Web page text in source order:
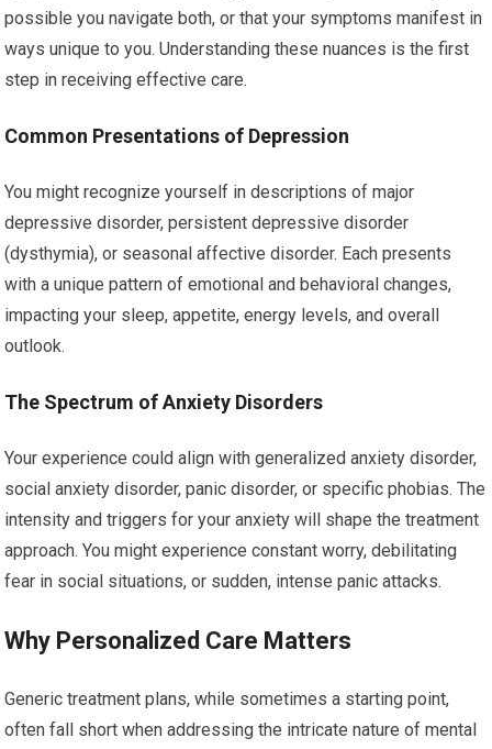
possible you navigate both, or that your symptoms manifest in
ways unique to you. Understanding these nuances is the first
step in receiving effective care.
Common Presentations of Depression
You might recognize yourself in descriptions of major
depressive disorder, persistent depressive disorder
(dysthymia), or seasonal affective disorder. Each presents
with a unique pattern of emotional and behavioral changes,
impacting your sleep, appetite, energy levels, and overall
outlook.
The Spectrum of Anxiety Disorders
Your experience could align with generalized anxiety disorder,
social anxiety disorder, panic disorder, or specific phobias. The
intensity and triggers for your anxiety will shape the treatment
approach. You might experience constant worry, debilitating
fear in social situations, or sudden, intense panic attacks.
Why Personalized Care Matters
Generic treatment plans, while sometimes a starting point,
often fall short when addressing the intricate nature of mental